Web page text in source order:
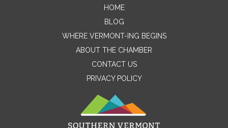
Contact Me
Name
HOME
BLOG
WHERE VERMONT-ING BEGINS
ABOUT THE CHAMBER
CONTACT US
PRIVACY POLICY